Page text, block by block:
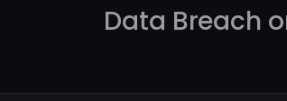
Data Breach